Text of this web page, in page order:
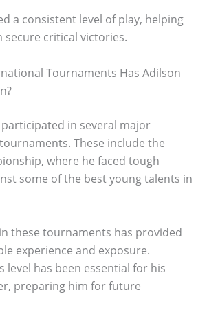
a consistent level of play, helping
secure critical victories.
Tournaments Has Adilson
in several major
These include the
where he faced tough
some of the best young talents in
these tournaments has provided
experience and exposure.
level has been essential for his
preparing him for future